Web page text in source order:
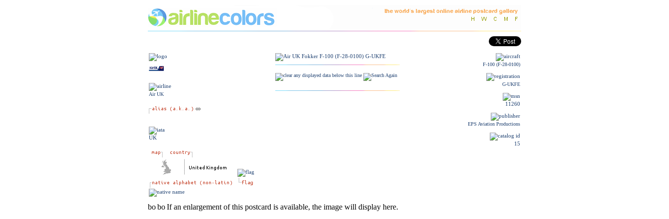
Air UK
UK
F-100 (F-28-0100)
G-UKFE
11260
EPS Aviation Productions
15